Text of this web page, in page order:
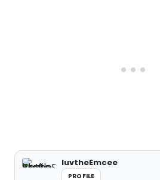
luvtheEmcee
PROFILE